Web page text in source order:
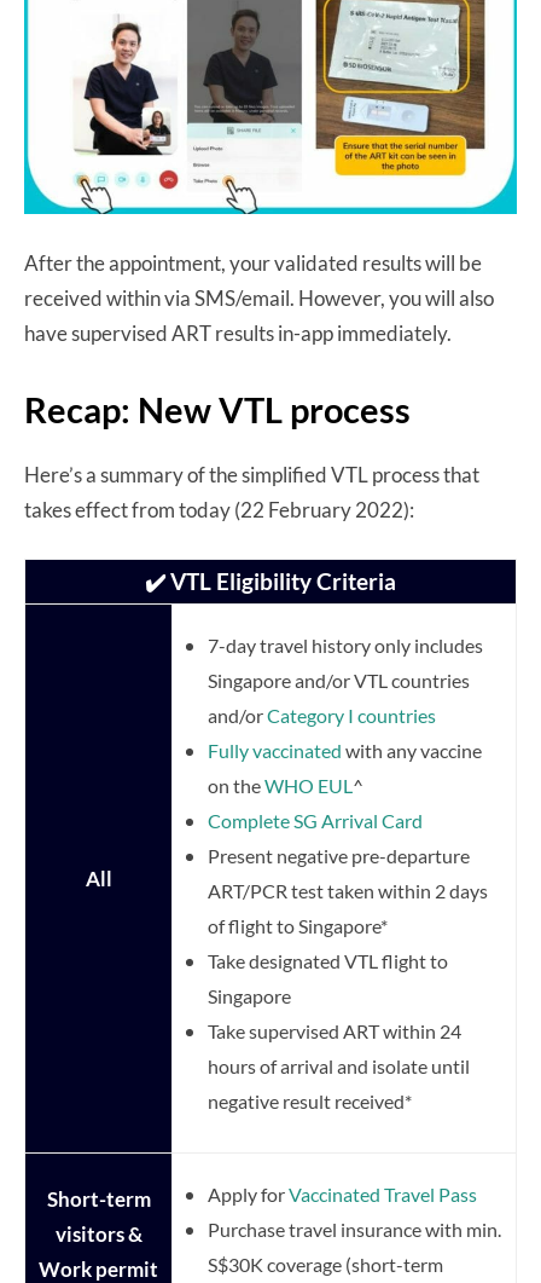
After the appointment, your validated results will be
received within via SMS/email. However, you will also
have supervised ART results in-app immediately.
Recap: New VTL process
Here’s a summary of the simplified VTL process that
takes effect from today (22 February 2022):
✔️ VTL Eligibility Criteria
All
7-day travel history only includes
Singapore and/or VTL countries
and/orCategory I countries
Fully vaccinated with any vaccine
on theWHO EUL^
Complete SG Arrival Card
Present negative pre-departure
ART/PCR test taken within 2 days
of flight to Singapore*
Take designated VTL flight to
Singapore
Take supervised ART within 24
hours of arrival and isolate until
negative result received*
Short-term
visitors &
Work permit
Apply forVaccinated Travel Pass
Purchase travel insurance with min.
S$30K coverage (short-term